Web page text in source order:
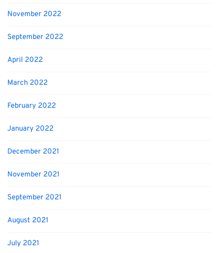
November 2022
September 2022
April 2022
March 2022
February 2022
January 2022
December 2021
November 2021
September 2021
August 2021
July 2021